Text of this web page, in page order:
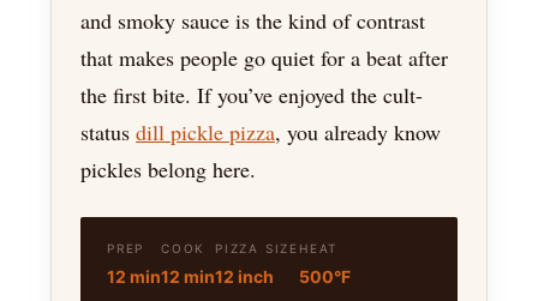
and smoky sauce is the kind of contrast
that makes people go quiet for a beat after
the first bite. If you’ve enjoyed the cult-
status dill pickle pizza, you already know
pickles belong here.
PREP
12 min
COOK
12 min
PIZZA SIZE
12 inch
HEAT
500°F